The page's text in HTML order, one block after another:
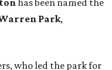
has been named the
Park,
who led the park for